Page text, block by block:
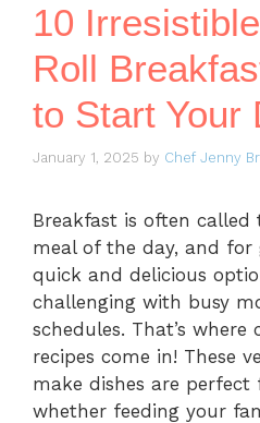
10
Roll
to Start Your
January 1, 2025 by Chef Jenny
Breakfast is often
meal of the day, and for
quick and delicious
challenging with busy
schedules. That’s
recipes come in! These
make dishes are perfect
whether feeding your